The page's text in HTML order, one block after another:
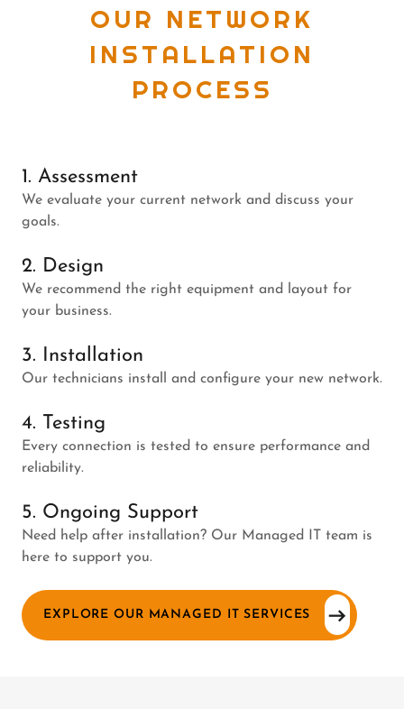
OUR NETWORK
INSTALLATION
PROCESS
1. Assessment
We evaluate your current network and discuss your
goals.
2. Design
We recommend the right equipment and layout for
your business.
3. Installation
Our technicians install and configure your new network.
4. Testing
Every connection is tested to ensure performance and
reliability.
5. Ongoing Support
Need help after installation? Our Managed IT team is
here to support you.
EXPLORE OUR MANAGED IT SERVICES